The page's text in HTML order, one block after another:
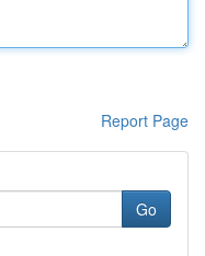
Report Page
Go